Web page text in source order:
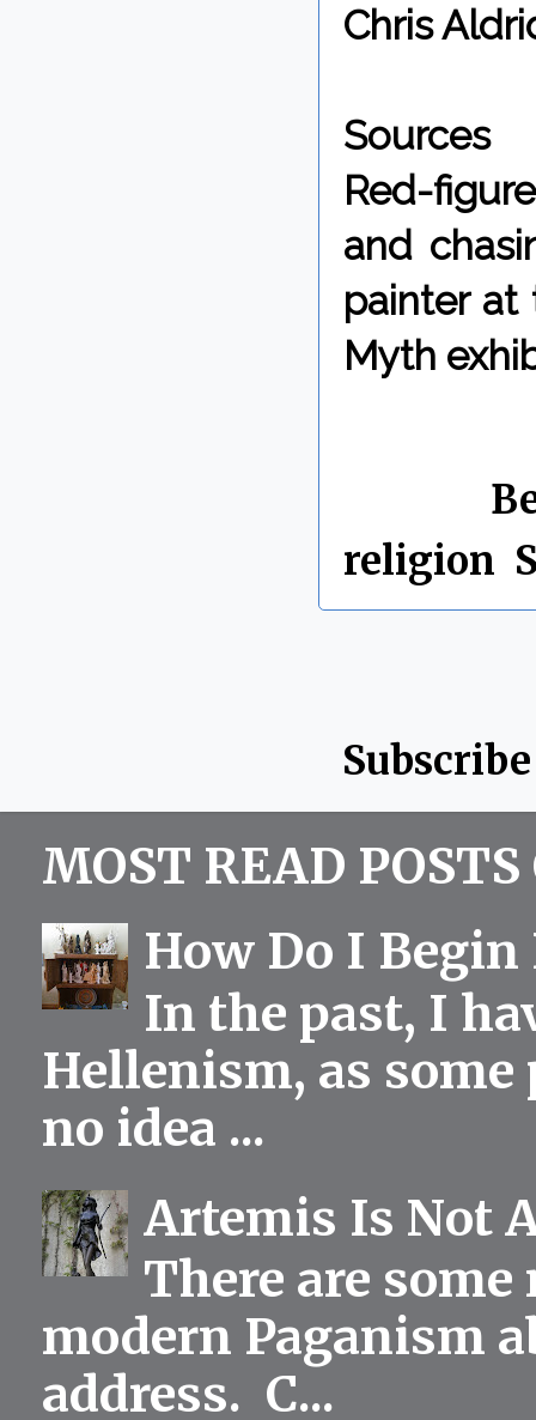
Chris
Sources
Red-
and
painter at
Myth
religion
MOST READ
How Do I
In the past, I
Hellenism, as
no idea ...
Artemis Is Not
There are
modern Paganism
address. C...